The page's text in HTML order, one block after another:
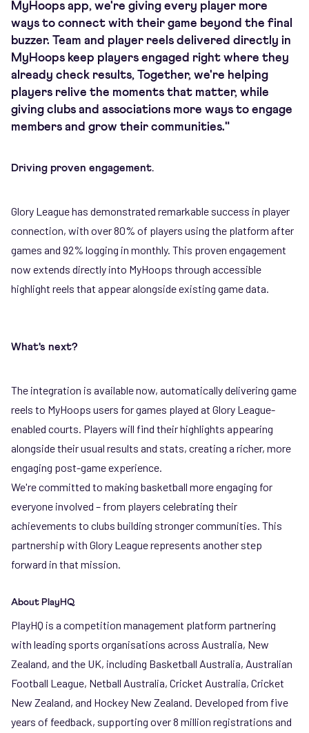
MyHoops app, we're giving every player more
ways to connect with their game beyond the final
buzzer. Team and player reels delivered directly in
MyHoops keep players engaged right where they
already check results, Together, we're helping
players relive the moments that matter, while
giving clubs and associations more ways to engage
members and grow their communities."
Driving proven engagement.
Glory League has demonstrated remarkable success in player
connection, with over 80% of players using the platform after
games and 92% logging in monthly. This proven engagement
now extends directly into MyHoops through accessible
highlight reels that appear alongside existing game data.
What's next?
The integration is available now, automatically delivering game
reels to MyHoops users for games played at Glory League-
enabled courts. Players will find their highlights appearing
alongside their usual results and stats, creating a richer, more
engaging post-game experience.
We're committed to making basketball more engaging for
everyone involved – from players celebrating their
achievements to clubs building stronger communities. This
partnership with Glory League represents another step
forward in that mission.
About PlayHQ
PlayHQ is a competition management platform partnering
with leading sports organisations across Australia, New
Zealand, and the UK, including Basketball Australia, Australian
Football League, Netball Australia, Cricket Australia, Cricket
New Zealand, and Hockey New Zealand. Developed from five
years of feedback, supporting over 8 million registrations and